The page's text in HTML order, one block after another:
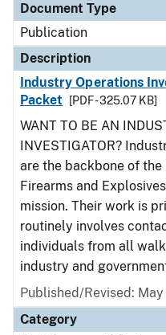
Document Type
Publication
Description
Industry Operations
Packet
[PDF - 325.07 KB]
WANT TO BE AN
INVESTIGATOR?
are the backbone of
Firearms and
mission. Their work is
routinely involves
individuals from all
industry and
Published/Revised:
Category